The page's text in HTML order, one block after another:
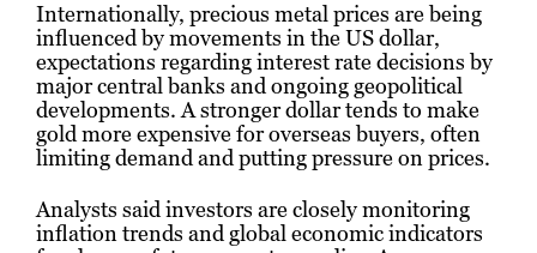
Internationally, precious metal prices are being
influenced by movements in the US dollar,
expectations regarding interest rate decisions by
major central banks and ongoing geopolitical
developments. A stronger dollar tends to make
gold more expensive for overseas buyers, often
limiting demand and putting pressure on prices.
Analysts said investors are closely monitoring
inflation trends and global economic indicators